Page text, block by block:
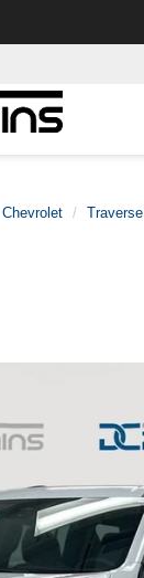
Chevrolet Traverse